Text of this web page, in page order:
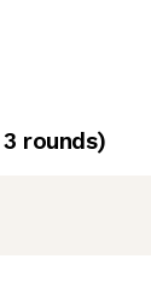
3 rounds)